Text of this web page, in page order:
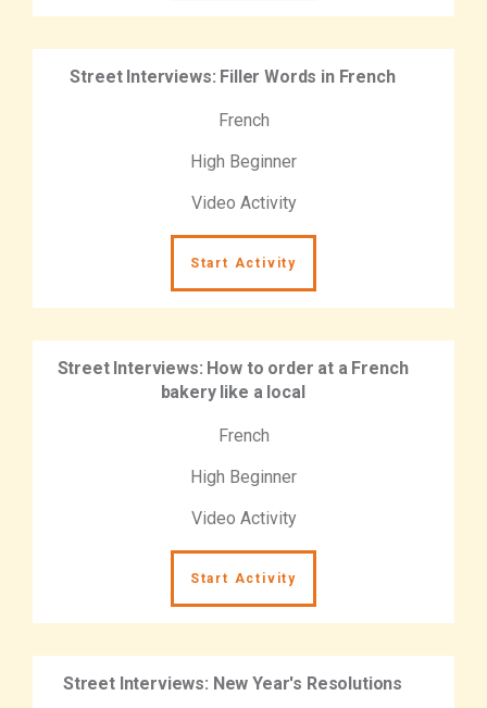
Street Interviews: Filler Words in French
French
High Beginner
Video Activity
Start Activity
Street Interviews: How to order at a French
bakery like a local
French
High Beginner
Video Activity
Start Activity
Street Interviews: New Year's Resolutions